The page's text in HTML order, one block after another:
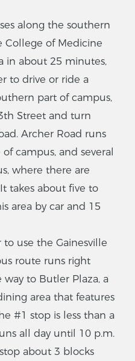
along the southern
College of Medicine
in about 25 minutes,
to drive or ride a
part of campus,
Street and turn
Archer Road runs
campus, and several
where there are
takes about five to
area by car and 15
use the Gainesville
route runs right
to Butler Plaza, a
area that features
#1 stop is less than a
all day until 10 p.m.
about 3 blocks